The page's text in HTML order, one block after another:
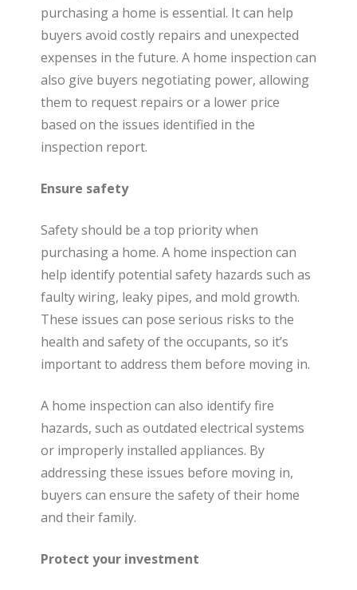
purchasing a home is essential. It can help
buyers avoid costly repairs and unexpected
expenses in the future. A home inspection can
also give buyers negotiating power, allowing
them to request repairs or a lower price
based on the issues identified in the
inspection report.
Ensure safety
Safety should be a top priority when
purchasing a home. A home inspection can
help identify potential safety hazards such as
faulty wiring, leaky pipes, and mold growth.
These issues can pose serious risks to the
health and safety of the occupants, so it’s
important to address them before moving in.
A home inspection can also identify fire
hazards, such as outdated electrical systems
or improperly installed appliances. By
addressing these issues before moving in,
buyers can ensure the safety of their home
and their family.
Protect your investment